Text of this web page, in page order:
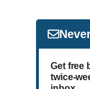
Get free
twice-